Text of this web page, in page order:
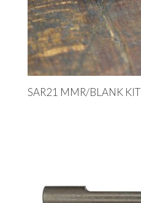
SAR21 MMR/BLANK KIT